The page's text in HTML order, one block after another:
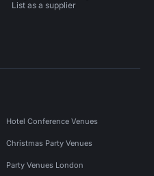
List as a supplier
Hotel Conference Venues
Christmas Party Venues
Party Venues London